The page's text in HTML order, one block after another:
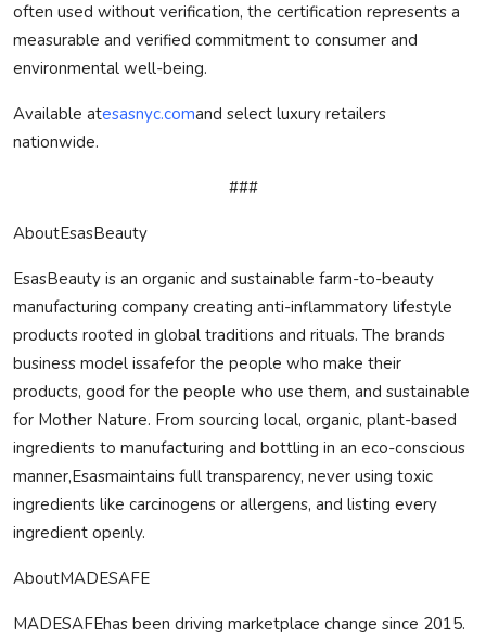
often used without verification, the certification represents a
measurable and verified commitment to consumer and
environmental well-being.
Available atesasnyc.comand select luxury retailers
nationwide.
###
AboutEsasBeauty
EsasBeauty is an organic and sustainable farm-to-beauty
manufacturing company creating anti-inflammatory lifestyle
products rooted in global traditions and rituals. The brands
business model issafefor the people who make their
products, good for the people who use them, and sustainable
for Mother Nature. From sourcing local, organic, plant-based
ingredients to manufacturing and bottling in an eco-conscious
manner,Esasmaintains full transparency, never using toxic
ingredients like carcinogens or allergens, and listing every
ingredient openly.
AboutMADESAFE
MADESAFEhas been driving marketplace change since 2015.